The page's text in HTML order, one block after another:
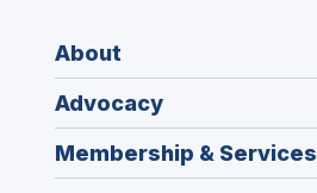
About
Advocacy
Membership & Services